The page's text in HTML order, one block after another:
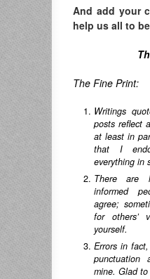
And add your
help us all to
The Fine Print:
Writings
posts reflect
at least in
that I
everything in
There are
informed
agree;
for others’
yourself.
Errors in
punctuation
mine. Glad to